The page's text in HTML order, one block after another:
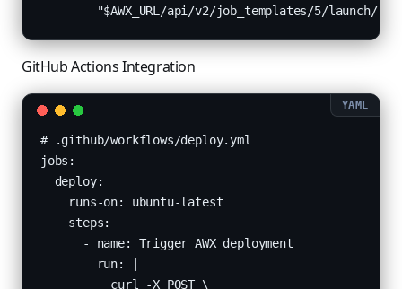
        "$AWX_URL/api/v2/job_templates/5/launch/"
GitHub Actions Integration
# .github/workflows/deploy.yml
jobs:
  deploy:
    runs-on: ubuntu-latest
    steps:
      - name: Trigger AWX deployment
        run: |
          curl -X POST \